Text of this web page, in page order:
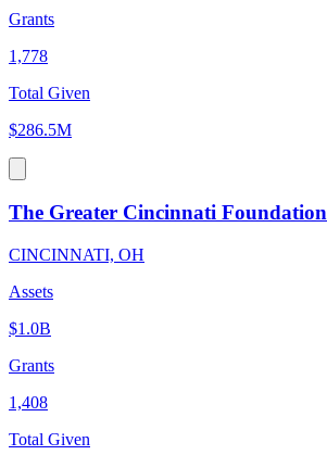
Grants
1,778
Total Given
$286.5M
The Greater Cincinnati Foundation
CINCINNATI, OH
Assets
$1.0B
Grants
1,408
Total Given